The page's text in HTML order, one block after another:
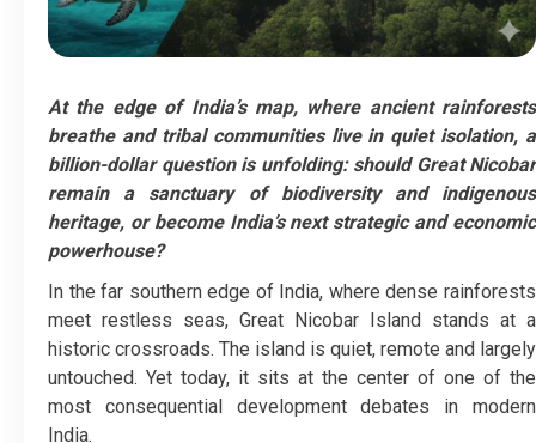
At the edge of India’s map, where ancient rainforests
breathe and tribal communities live in quiet isolation, a
billion-dollar question is unfolding: should Great Nicobar
remain a sanctuary of biodiversity and indigenous
heritage, or become India’s next strategic and economic
powerhouse?
In the far southern edge of India, where dense rainforests
meet restless seas, Great Nicobar Island stands at a
historic crossroads. The island is quiet, remote and largely
untouched. Yet today, it sits at the center of one of the
most consequential development debates in modern
India.